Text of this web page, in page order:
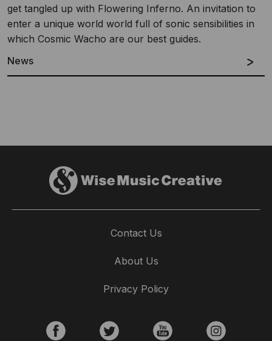
get tangled up with Flowering Inferno. An invitation to
enter a unique world world full of sonic sensibilities in
which Cosmic Wacho are our best guides.
News
Wise Choices: Alejandro Rubio Chooses
Wise Music Spain chooses his favourite tracks from our
Contact Us
About Us
Privacy Policy